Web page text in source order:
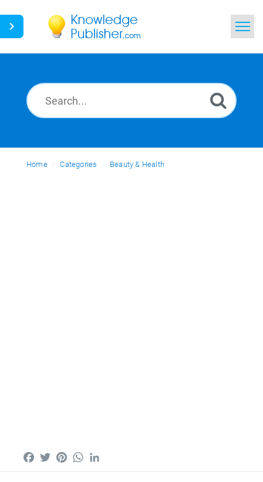
News
Ask a Question
Home Categories Beauty & Health
FacebookTwitterPinterestWhatsApp